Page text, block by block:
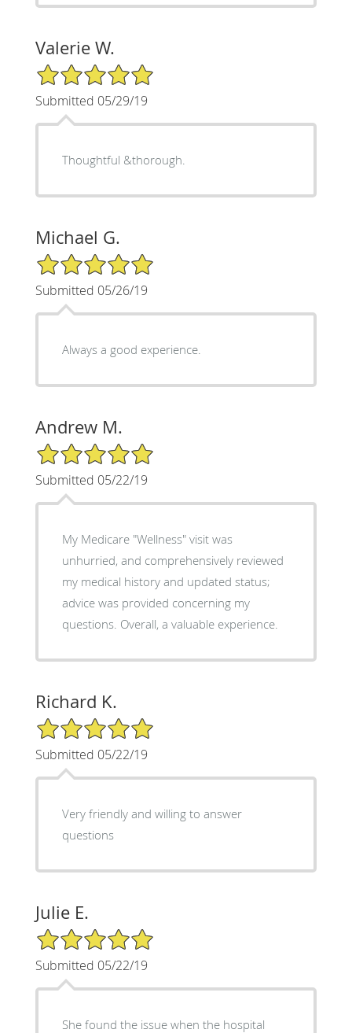
Valerie W.
5/5 Star Rating
Submitted 05/29/19
Thoughtful &thorough.
Michael G.
5/5 Star Rating
Submitted 05/26/19
Always a good experience.
Andrew M.
5/5 Star Rating
Submitted 05/22/19
My Medicare "Wellness" visit was
unhurried, and comprehensively reviewed
my medical history and updated status;
advice was provided concerning my
questions. Overall, a valuable experience.
Richard K.
5/5 Star Rating
Submitted 05/22/19
Very friendly and willing to answer
questions
Julie E.
5/5 Star Rating
Submitted 05/22/19
She found the issue when the hospital